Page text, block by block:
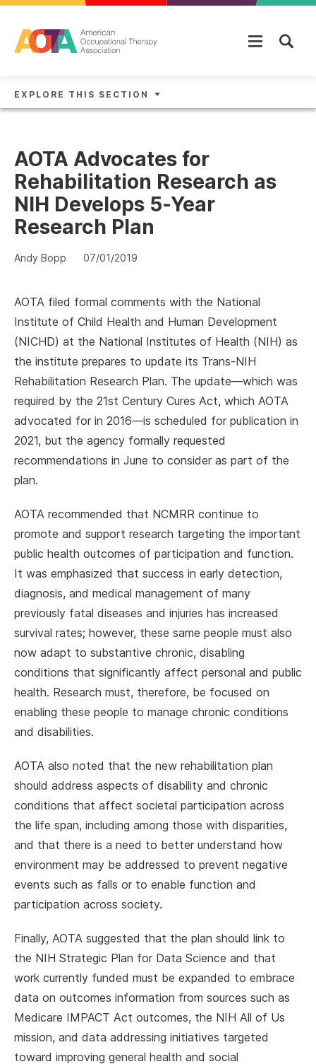
EXPLORE THIS SECTION
AOTA Advocates for
Rehabilitation Research as
NIH Develops 5-Year
Research Plan
Andy Bopp 07/01/2019
AOTA filed formal comments with the National
Institute of Child Health and Human Development
(NICHD) at the National Institutes of Health (NIH) as
the institute prepares to update its Trans-NIH
Rehabilitation Research Plan. The update—which was
required by the 21st Century Cures Act, which AOTA
advocated for in 2016—is scheduled for publication in
2021, but the agency formally requested
recommendations in June to consider as part of the
plan.
AOTA recommended that NCMRR continue to
promote and support research targeting the important
public health outcomes of participation and function.
It was emphasized that success in early detection,
diagnosis, and medical management of many
previously fatal diseases and injuries has increased
survival rates; however, these same people must also
now adapt to substantive chronic, disabling
conditions that significantly affect personal and public
health. Research must, therefore, be focused on
enabling these people to manage chronic conditions
and disabilities.
AOTA also noted that the new rehabilitation plan
should address aspects of disability and chronic
conditions that affect societal participation across
the life span, including among those with disparities,
and that there is a need to better understand how
environment may be addressed to prevent negative
events such as falls or to enable function and
participation across society.
Finally, AOTA suggested that the plan should link to
the NIH Strategic Plan for Data Science and that
work currently funded must be expanded to embrace
data on outcomes information from sources such as
Medicare IMPACT Act outcomes, the NIH All of Us
mission, and data addressing initiatives targeted
toward improving general health and social